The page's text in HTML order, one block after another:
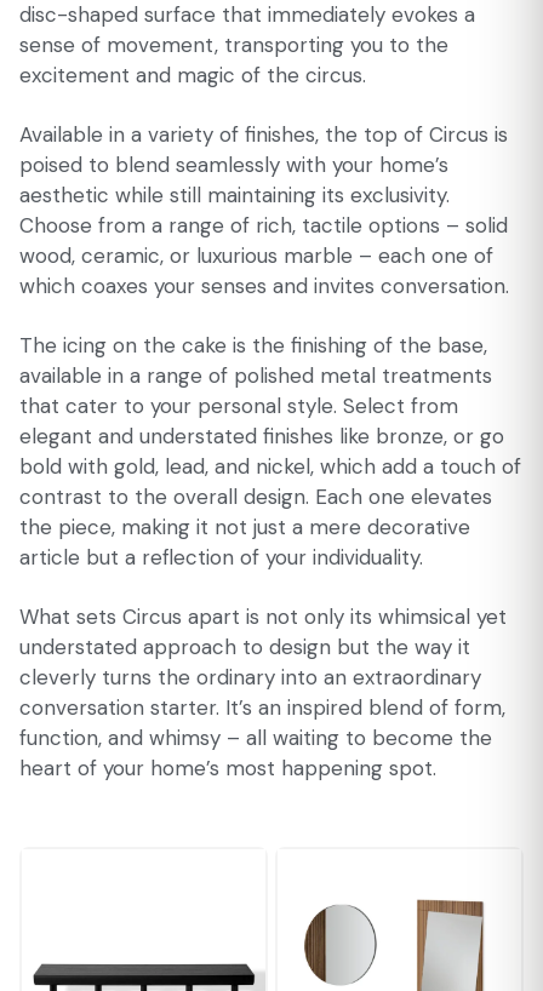
disc-shaped surface that immediately evokes a
sense of movement, transporting you to the
excitement and magic of the circus.
Available in a variety of finishes, the top of Circus is
poised to blend seamlessly with your home’s
aesthetic while still maintaining its exclusivity.
Choose from a range of rich, tactile options – solid
wood, ceramic, or luxurious marble – each one of
which coaxes your senses and invites conversation.
The icing on the cake is the finishing of the base,
available in a range of polished metal treatments
that cater to your personal style. Select from
elegant and understated finishes like bronze, or go
bold with gold, lead, and nickel, which add a touch of
contrast to the overall design. Each one elevates
the piece, making it not just a mere decorative
article but a reflection of your individuality.
What sets Circus apart is not only its whimsical yet
understated approach to design but the way it
cleverly turns the ordinary into an extraordinary
conversation starter. It’s an inspired blend of form,
function, and whimsy – all waiting to become the
heart of your home’s most happening spot.